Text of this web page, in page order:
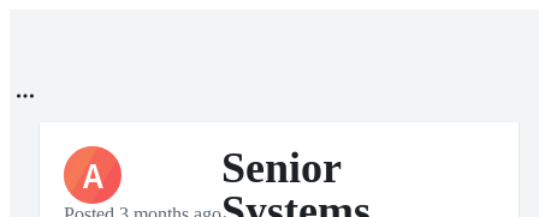
A
Senior